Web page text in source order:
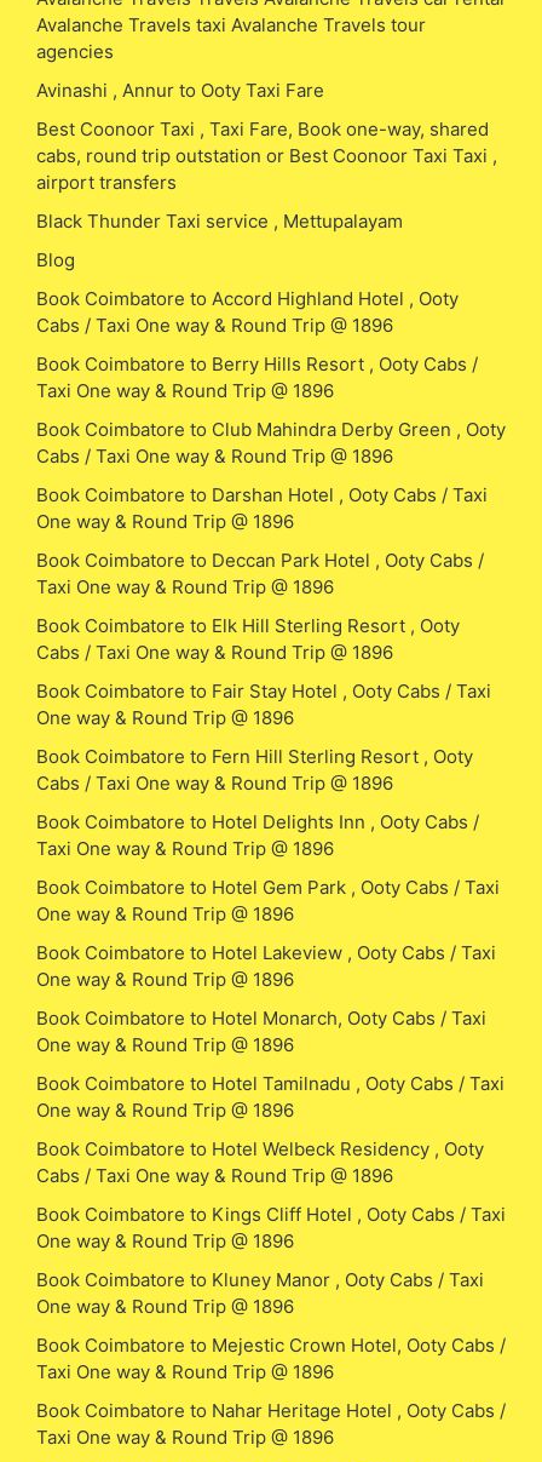
Avalanche Travels taxi Avalanche Travels tour
agencies
Avinashi , Annur to Ooty Taxi Fare
Best Coonoor Taxi , Taxi Fare, Book one-way, shared
cabs, round trip outstation or Best Coonoor Taxi Taxi ,
airport transfers
Black Thunder Taxi service , Mettupalayam
Blog
Book Coimbatore to Accord Highland Hotel , Ooty
Cabs / Taxi One way & Round Trip @ 1896
Book Coimbatore to Berry Hills Resort , Ooty Cabs /
Taxi One way & Round Trip @ 1896
Book Coimbatore to Club Mahindra Derby Green , Ooty
Cabs / Taxi One way & Round Trip @ 1896
Book Coimbatore to Darshan Hotel , Ooty Cabs / Taxi
One way & Round Trip @ 1896
Book Coimbatore to Deccan Park Hotel , Ooty Cabs /
Taxi One way & Round Trip @ 1896
Book Coimbatore to Elk Hill Sterling Resort , Ooty
Cabs / Taxi One way & Round Trip @ 1896
Book Coimbatore to Fair Stay Hotel , Ooty Cabs / Taxi
One way & Round Trip @ 1896
Book Coimbatore to Fern Hill Sterling Resort , Ooty
Cabs / Taxi One way & Round Trip @ 1896
Book Coimbatore to Hotel Delights Inn , Ooty Cabs /
Taxi One way & Round Trip @ 1896
Book Coimbatore to Hotel Gem Park , Ooty Cabs / Taxi
One way & Round Trip @ 1896
Book Coimbatore to Hotel Lakeview , Ooty Cabs / Taxi
One way & Round Trip @ 1896
Book Coimbatore to Hotel Monarch, Ooty Cabs / Taxi
One way & Round Trip @ 1896
Book Coimbatore to Hotel Tamilnadu , Ooty Cabs / Taxi
One way & Round Trip @ 1896
Book Coimbatore to Hotel Welbeck Residency , Ooty
Cabs / Taxi One way & Round Trip @ 1896
Book Coimbatore to Kings Cliff Hotel , Ooty Cabs / Taxi
One way & Round Trip @ 1896
Book Coimbatore to Kluney Manor , Ooty Cabs / Taxi
One way & Round Trip @ 1896
Book Coimbatore to Mejestic Crown Hotel, Ooty Cabs /
Taxi One way & Round Trip @ 1896
Book Coimbatore to Nahar Heritage Hotel , Ooty Cabs /
Taxi One way & Round Trip @ 1896